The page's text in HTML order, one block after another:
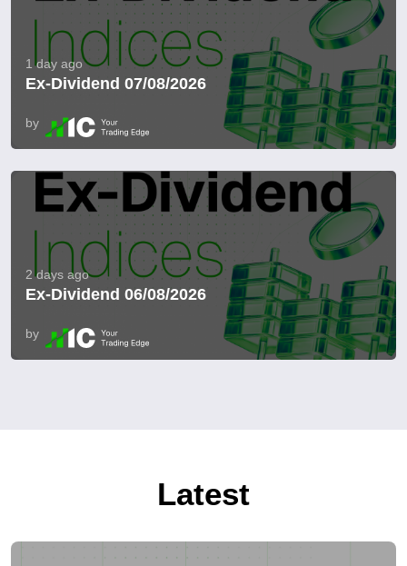
1 day ago
Ex-Dividend 07/08/2026
by
2 days ago
Ex-Dividend 06/08/2026
by
Latest